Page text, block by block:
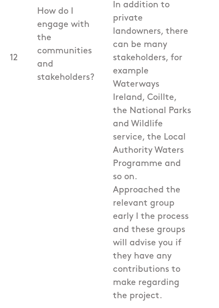
12
How do I
engage with
the
communities
and
stakeholders?
In addition to
private
landowners, there
can be many
stakeholders, for
example
Waterways
Ireland, Coillte,
the National Parks
and Wildlife
service, the Local
Authority Waters
Programme and
so on.
Approached the
relevant group
early I the process
and these groups
will advise you if
they have any
contributions to
make regarding
the project.